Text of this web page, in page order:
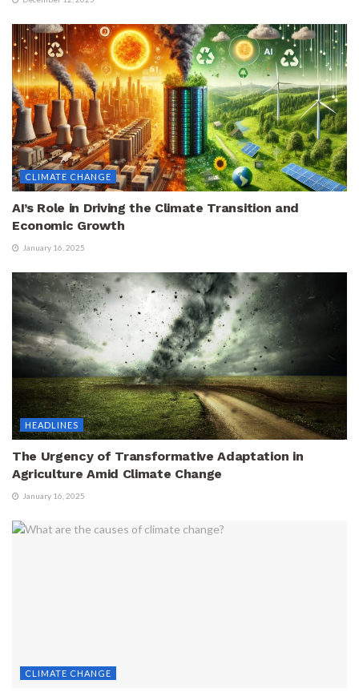
CLIMATE CHANGE
AI’s Role in Driving the Climate Transition and
Economic Growth
January 16, 2025
HEADLINES
The Urgency of Transformative Adaptation in
Agriculture Amid Climate Change
January 16, 2025
CLIMATE CHANGE